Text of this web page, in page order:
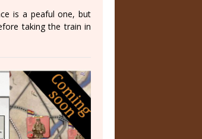
is a peaful one, but
taking the train in